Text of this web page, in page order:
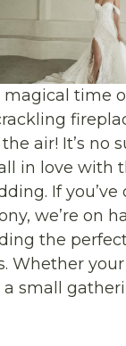
magical time
air! It’s no
in love with
If you’ve
we’re on
the
Whether
small